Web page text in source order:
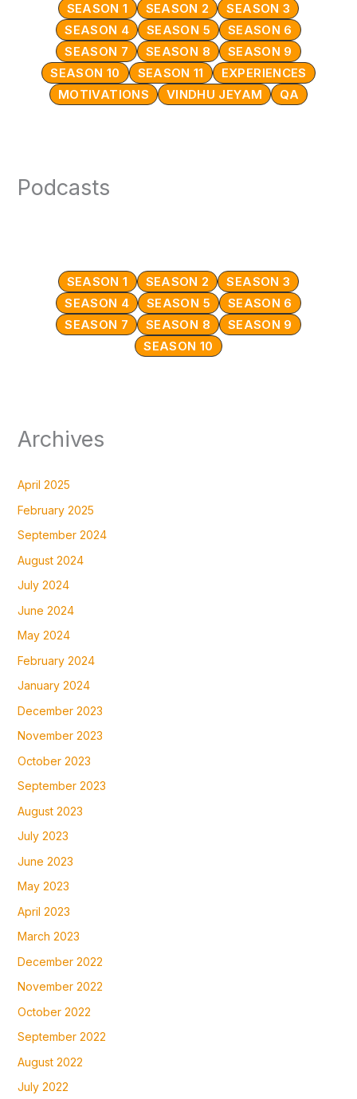
SEASON 1 SEASON 2
SEASON 3
SEASON 4
SEASON 5
SEASON 6
SEASON 7
SEASON 8
SEASON 9
SEASON 10
SEASON 11
EXPERIENCES
MOTIVATIONS
VINDHU JEYAM QA
Podcasts
SEASON 1 SEASON 2
SEASON 3
SEASON 4
SEASON 5
SEASON 6
SEASON 7
SEASON 8
SEASON 9
SEASON 10
Archives
April 2025
February 2025
September 2024
August 2024
July 2024
June 2024
May 2024
February 2024
January 2024
December 2023
November 2023
October 2023
September 2023
August 2023
July 2023
June 2023
May 2023
April 2023
March 2023
December 2022
November 2022
October 2022
September 2022
August 2022
July 2022